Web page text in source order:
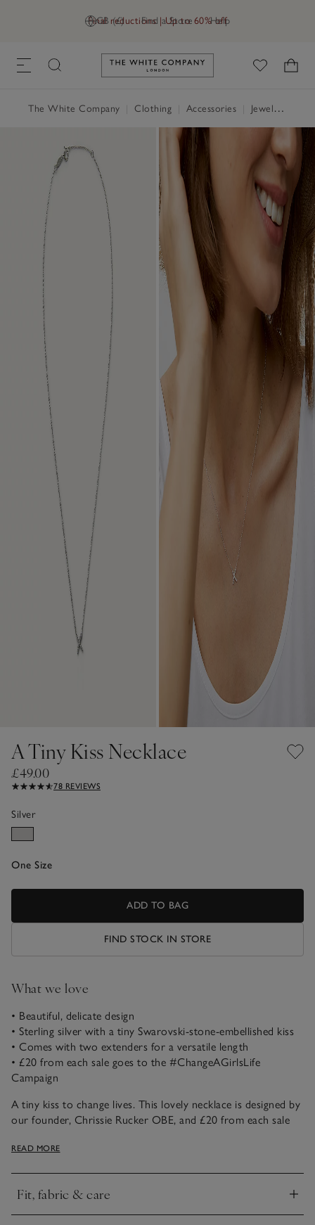
GB (£) Find a Store Help
Final reductions | Up to 60% off
Link to The White Company's
The White Company Clothing Accessories Jewellery & Hair Accessories
A Tiny Kiss Necklace
£49.00
78 REVIEWS
Silver
One Size
ADD TO BAG
FIND STOCK IN STORE
What we love
• Beautiful, delicate design
• Sterling silver with a tiny Swarovski-stone-embellished kiss
• Comes with two extenders for a versatile length
• £20 from each sale goes to the #ChangeAGirlsLife
Campaign
A tiny kiss to change lives. This lovely necklace is designed by
our founder, Chrissie Rucker OBE, and £20 from each sale
Supporting Women at The King's Trust. By owning it, you
READ MORE
Fit, fabric & care
Click to expand